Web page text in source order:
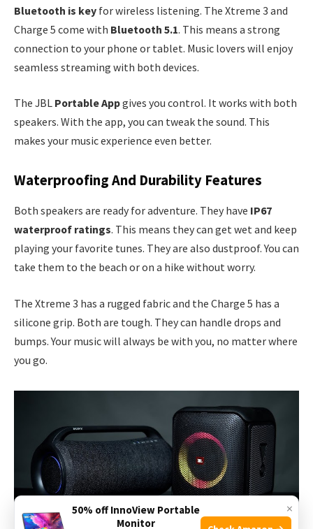
Bluetooth is key for wireless listening. The Xtreme 3 and
Charge 5 come with Bluetooth 5.1. This means a strong
connection to your phone or tablet. Music lovers will enjoy
seamless streaming with both devices.
The JBL Portable Appgives you control. It works with both
speakers. With the app, you can tweak the sound. This
makes your music experience even better.
Waterproofing And Durability Features
Both speakers are ready for adventure. They have IP67
waterproof ratings. This means they can get wet and keep
playing your favorite tunes. They are also dustproof. You can
take them to the beach or on a hike without worry.
The Xtreme 3 has a rugged fabric and the Charge 5 has a
silicone grip. Both are tough. They can handle drops and
bumps. Your music will always be with you, no matter where
you go.
×
50% off InnoView Portable
Monitor